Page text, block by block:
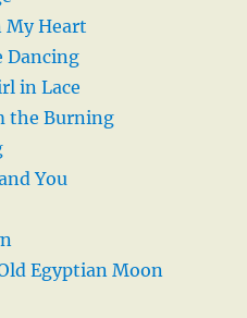
My Heart
Dancing
in Lace
the Burning
You
Egyptian Moon